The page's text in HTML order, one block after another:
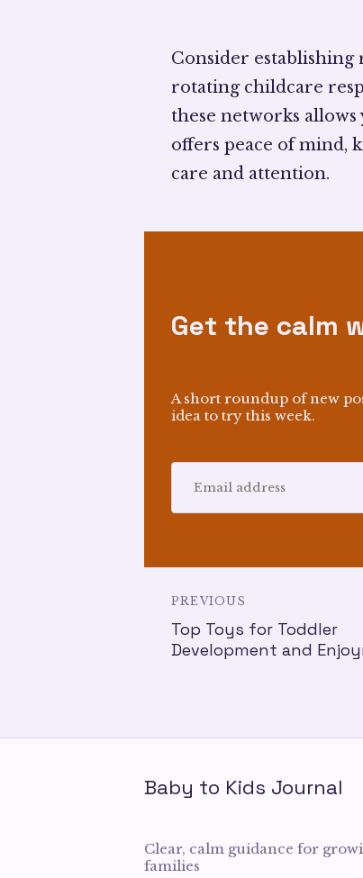
Consider establishing
rotating childcare
these networks
offers peace of mind,
care and attention.
Get the calm
A short roundup of new
idea to try this week.
PREVIOUS
Top Toys for Toddler
Development and
Baby to Kids Journal
Clear, calm guidance for
families